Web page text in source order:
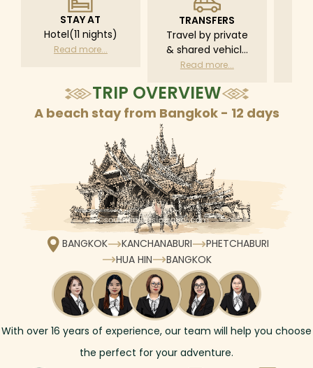
STAY AT
Hotel(11 nights)
Read more...
TRANSFERS
Travel by private
& shared vehicle
with driver
schedule
Read more...
TRIP OVERVIEW
A beach stay from Bangkok - 12 days
BANGKOK KANCHANABURI
PHETCHABURI
HUA HIN
BANGKOK
With over 16 years of experience, our team will help you choose
the perfect for your adventure.